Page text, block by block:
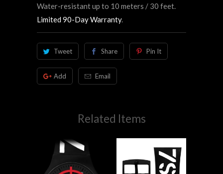
Water-resistant up to 10 meters / 30 feet.
Limited 90-Day Warranty.
Tweet Share Pin It
Add Email
Related Items